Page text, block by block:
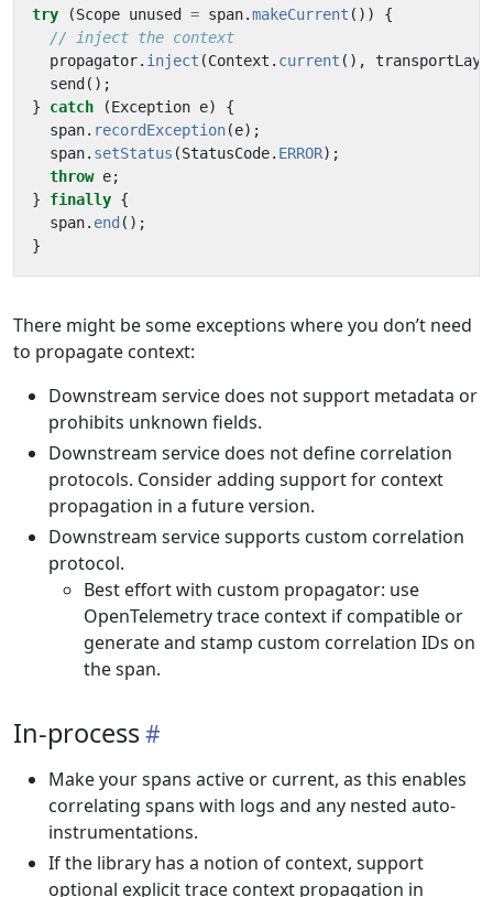
try
(Scope unused = span.makeCurrent ())
{
// inject the context
propagator. inject (Context . current (),
send ();
}
catch (Exception e)
{
span. recordException(e);
span. setStatus (StatusCode. ERROR);
throw e;
}
finally {
span. end ();
}
There might be some exceptions where you don’t need
to propagate context:
Downstream service does not support metadata or
prohibits unknown fields.
Downstream service does not define correlation
protocols. Consider adding support for context
propagation in a future version.
Downstream service supports custom correlation
protocol.
Best effort with custom propagator: use
OpenTelemetry trace context if compatible or
generate and stamp custom correlation IDs on
the span.
In-process
Make your spans active or current, as this enables
correlating spans with logs and any nested auto-
instrumentations.
If the library has a notion of context, support
optional explicit trace context propagation in